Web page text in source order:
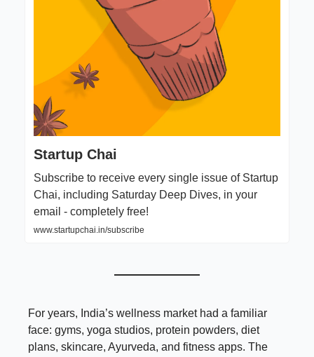
Startup Chai
Subscribe to receive every single issue of Startup
Chai, including Saturday Deep Dives, in your
email - completely free!
www.startupchai.in/subscribe
For years, India’s wellness market had a familiar
face: gyms, yoga studios, protein powders, diet
plans, skincare, Ayurveda, and fitness apps. The